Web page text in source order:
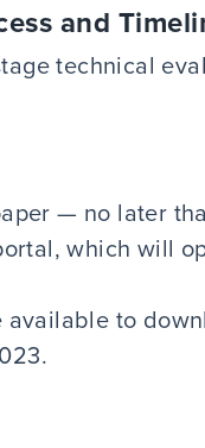
and
technical
— no later
which will
to